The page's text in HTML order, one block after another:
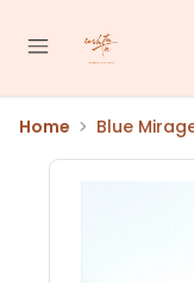
Home Blue